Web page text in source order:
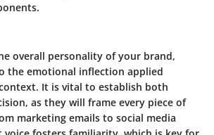
overall personality of your brand,
the emotional inflection applied
It is vital to establish both
as they will frame every piece of
marketing emails to social media